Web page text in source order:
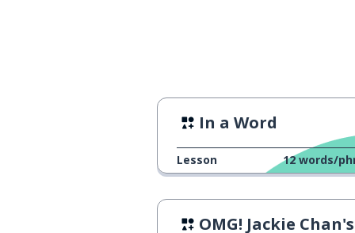
life
In a Word
Lesson 12 words/
OMG! Jackie Chan's Movie 2